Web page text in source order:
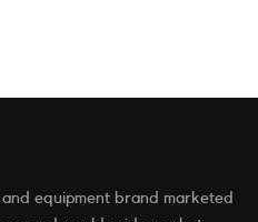
equipment brand marketed